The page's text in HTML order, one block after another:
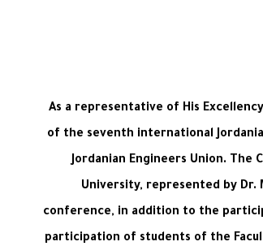
As a representative of His
of the seventh international
Jordanian Engineers Union.
University, represented by
conference, in addition to the
participation of students of the